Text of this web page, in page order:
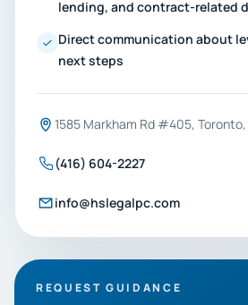
lending, and contract-related
Direct communication about
next steps
1585 Markham Rd #405, Toronto,
(416) 604-2227
info@hslegalpc.com
REQUEST GUIDANCE